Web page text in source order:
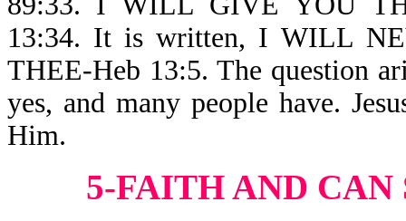
13:34. It is written, I WILL
THEE-Heb 13:5. The question
yes, and many people have.
Him.
5-FAITH AND